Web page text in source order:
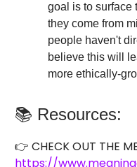
goal is to surface
they come from
people haven't
believe this will
more ethically-
📚 Resources:
👉 CHECK OUT THE
https://